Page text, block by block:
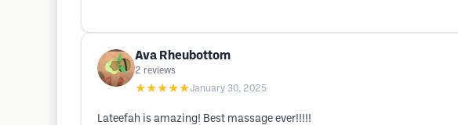
Ava Rheubottom
2 reviews
★★★★★January 30, 2025
Lateefah is amazing! Best massage ever!!!!!